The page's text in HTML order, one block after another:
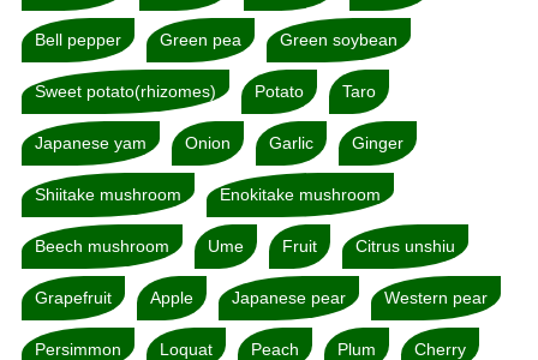
Bell pepper Green pea Green soybean
Sweet potato(rhizomes) Potato Taro
Japanese yam Onion Garlic Ginger
Shiitake mushroom Enokitake mushroom
Beech mushroom Ume Fruit Citrus unshiu
Grapefruit Apple Japanese pear Western pear
Persimmon Loquat Peach Plum Cherry